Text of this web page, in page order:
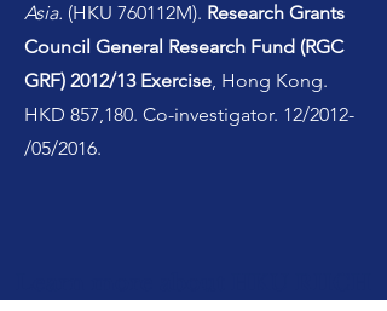
Asia. (HKU 760112M). Research Grants
Council General Research Fund (RGC
GRF) 2012/13 Exercise, Hong Kong.
HKD 857,180. Co-investigator. 12/2012-
/05/2016.